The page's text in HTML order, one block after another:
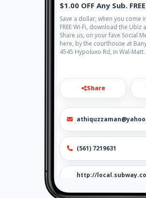
$1.00 OFF Any Sub.
Save a dollar, when you come
FREE Wi-Fi, download the Ubiz
Share us, on your fave Social
here, by the courthouse at
4545 Hypoluxo Rd, in Wal-Matt.
Share
(561) 7219631
http://